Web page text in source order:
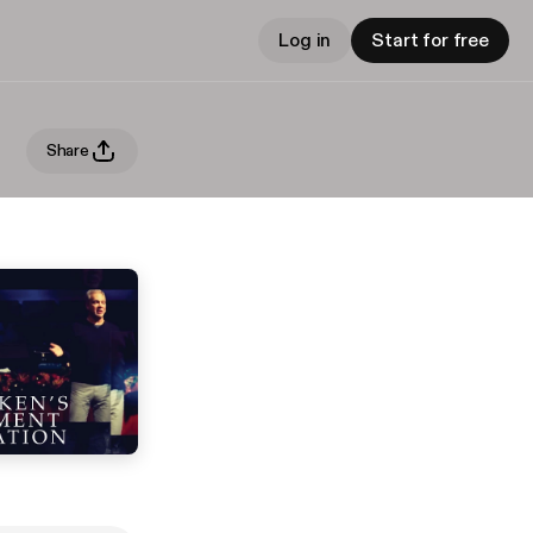
Log in Start for free
Share